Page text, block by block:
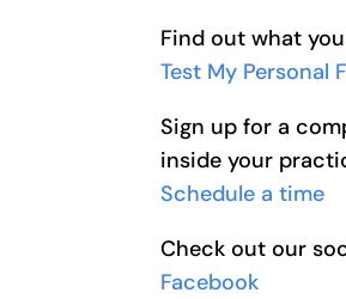
Find out what
Test My Personal
Sign up for a
inside your
Schedule a time
Check out our
Facebook